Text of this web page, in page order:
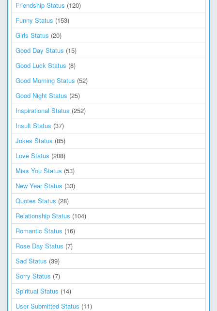
Friendship Status (120)
Funny Status (153)
Girls Status (20)
Good Day Status (15)
Good Luck Status (8)
Good Morning Status (52)
Good Night Status (25)
Inspirational Status (252)
Insult Status (37)
Jokes Status (85)
Love Status (208)
Miss You Status (53)
New Year Status (33)
Quotes Status (28)
Relationship Status (104)
Romantic Status (16)
Rose Day Status (7)
Sad Status (39)
Sorry Status (7)
Spiritual Status (14)
User Submitted Status (11)